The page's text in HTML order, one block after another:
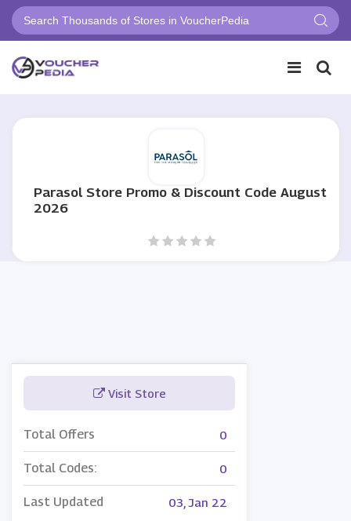
Parasol Store Promo & Discount Code August
2026
Visit Store
Total Offers 0
Total Codes: 0
Last Updated 03, Jan 22